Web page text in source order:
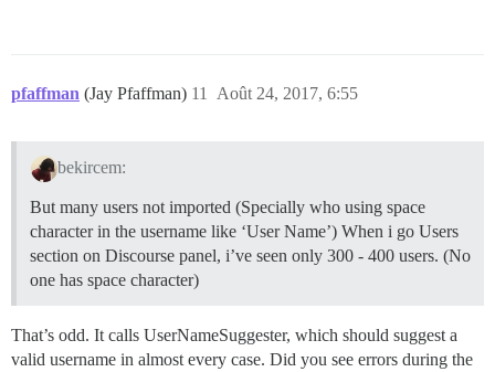
pfaffman (Jay Pfaffman) Août 24, 2017, 6:55
11
bekircem:
But many users not imported (Specially who using space
character in the username like ‘User Name’) When i go Users
section on Discourse panel, i’ve seen only 300 - 400 users. (No
one has space character)
That’s odd. It calls UserNameSuggester, which should suggest a
valid username in almost every case. Did you see errors during the